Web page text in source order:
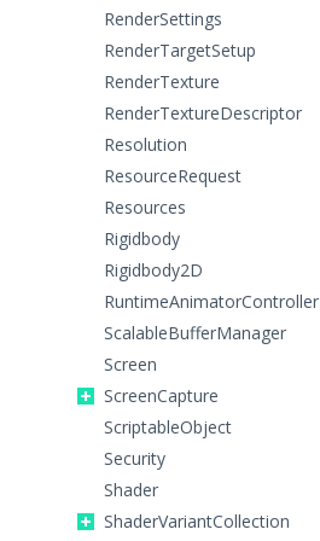
RenderSettings
RenderTargetSetup
RenderTexture
RenderTextureDescriptor
Resolution
ResourceRequest
Resources
Rigidbody
Rigidbody2D
RuntimeAnimatorController
ScalableBufferManager
Screen
ScreenCapture
ScriptableObject
Security
Shader
ShaderVariantCollection